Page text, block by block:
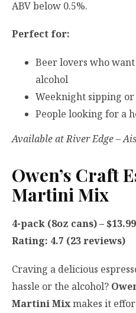
ABV below 0.5%.
Perfect for:
Beer lovers who
alcohol
Weeknight sipping or
People looking for a
Available at River Edge –
Owen’s Craft
Martini Mix
4-pack (8oz cans) – $13.99
Rating: 4.7 (23 reviews)
Craving a delicious
hassle or the alcohol?
Martini Mixmakes it